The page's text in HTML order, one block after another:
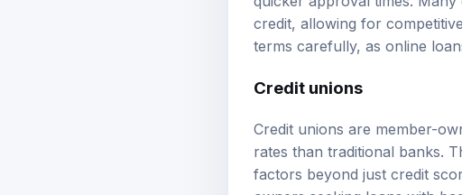
quicker approval times.
credit, allowing for
terms carefully, as online
Credit unions
Credit unions are member-
rates than traditional banks.
factors beyond just credit